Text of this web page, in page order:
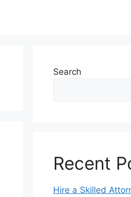
Search
Recent
Hire a Skilled